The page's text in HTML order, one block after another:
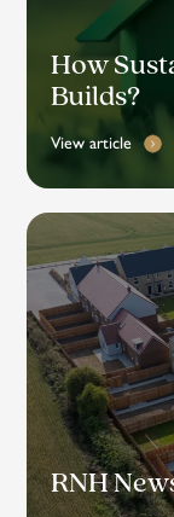
How
Builds?
View article
RNH